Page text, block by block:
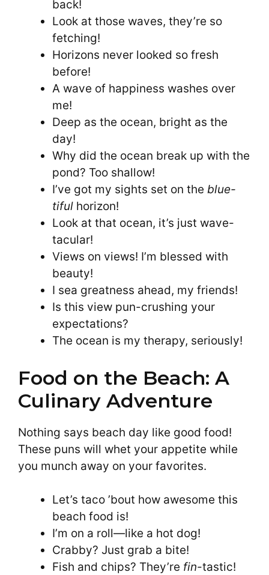
back!
Look at those waves, they’re so
fetching!
Horizons never looked so fresh
before!
A wave of happiness washes over
me!
Deep as the ocean, bright as the
day!
Why did the ocean break up with the
pond? Too shallow!
I’ve got my sights set on the blue-
tiful horizon!
Look at that ocean, it’s just wave-
tacular!
Views on views! I’m blessed with
beauty!
I sea greatness ahead, my friends!
Is this view pun-crushing your
expectations?
The ocean is my therapy, seriously!
Food on the Beach: A
Culinary Adventure
Nothing says beach day like good food!
These puns will whet your appetite while
you munch away on your favorites.
Let’s taco ’bout how awesome this
beach food is!
I’m on a roll—like a hot dog!
Crabby? Just grab a bite!
Fish and chips? They’re fin-tastic!